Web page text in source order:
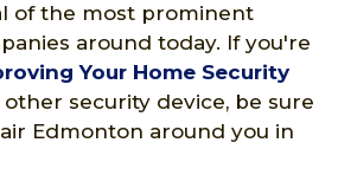
of the most prominent
around today. If you're
Your Home Security
security device, be sure
Edmonton around you in